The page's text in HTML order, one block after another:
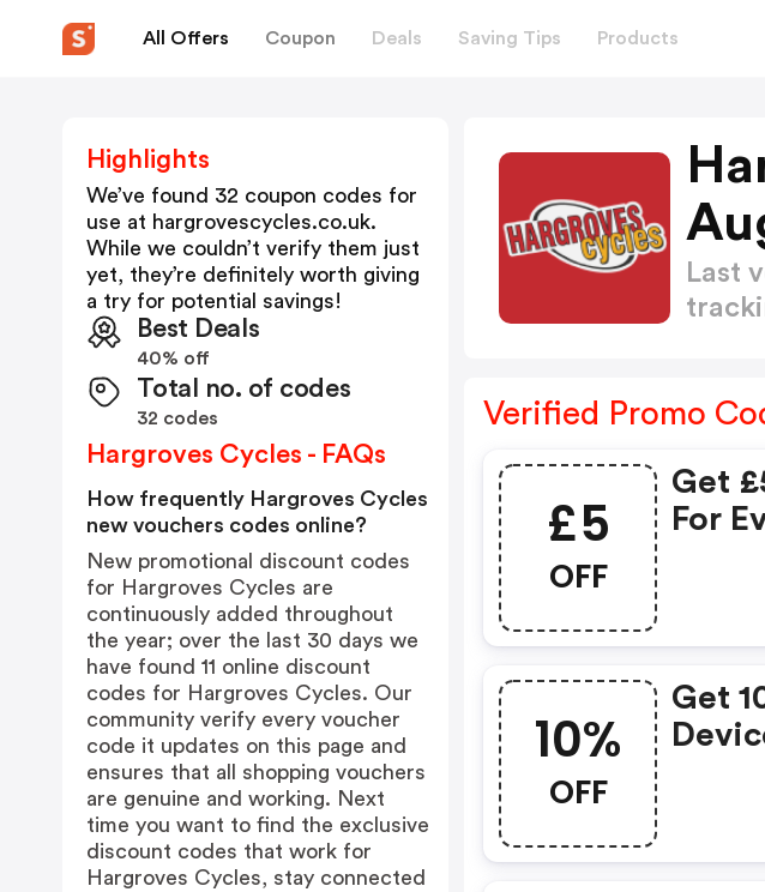
All Offers Coupon Deals Saving Tips Products
Last
Verified Promo
£5
OFF
Get
For
10%
OFF
Get
Highlights
We’ve found 32 coupon codes for
use at hargrovescycles.co.uk.
While we couldn’t verify them just
yet, they’re definitely worth giving
a try for potential savings!
Best Deals
40% off
Total no. of codes
32 codes
Hargroves Cycles - FAQs
How frequently Hargroves Cycles
new vouchers codes online?
New promotional discount codes
for Hargroves Cycles are
continuously added throughout
the year; over the last 30 days we
have found 11 online discount
codes for Hargroves Cycles. Our
community verify every voucher
code it updates on this page and
ensures that all shopping vouchers
are genuine and working. Next
time you want to find the exclusive
discount codes that work for
Hargroves Cycles, stay connected